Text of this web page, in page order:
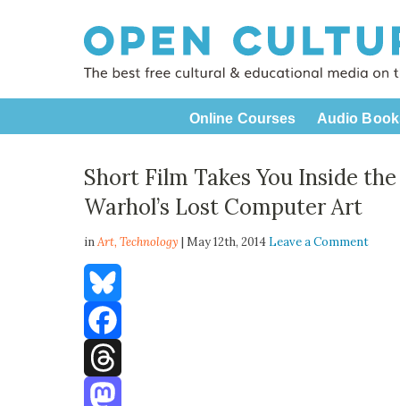
Online Courses Audio
Short Film Takes You Inside
Warhol’s Lost Computer Art
inArt,Technology | May 12th, 2014 Leave a Comment
Bluesky
Facebook
Threads